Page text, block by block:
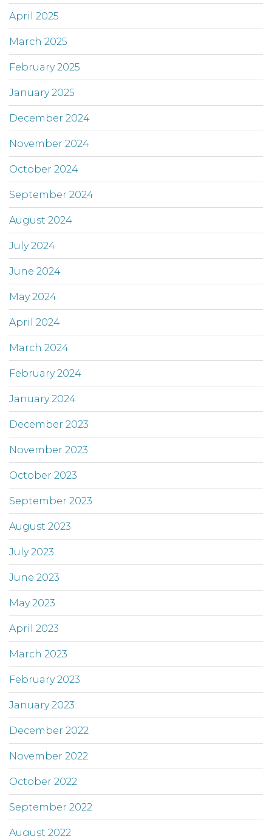
April 2025
March 2025
February 2025
January 2025
December 2024
November 2024
October 2024
September 2024
August 2024
July 2024
June 2024
May 2024
April 2024
March 2024
February 2024
January 2024
December 2023
November 2023
October 2023
September 2023
August 2023
July 2023
June 2023
May 2023
April 2023
March 2023
February 2023
January 2023
December 2022
November 2022
October 2022
September 2022
August 2022